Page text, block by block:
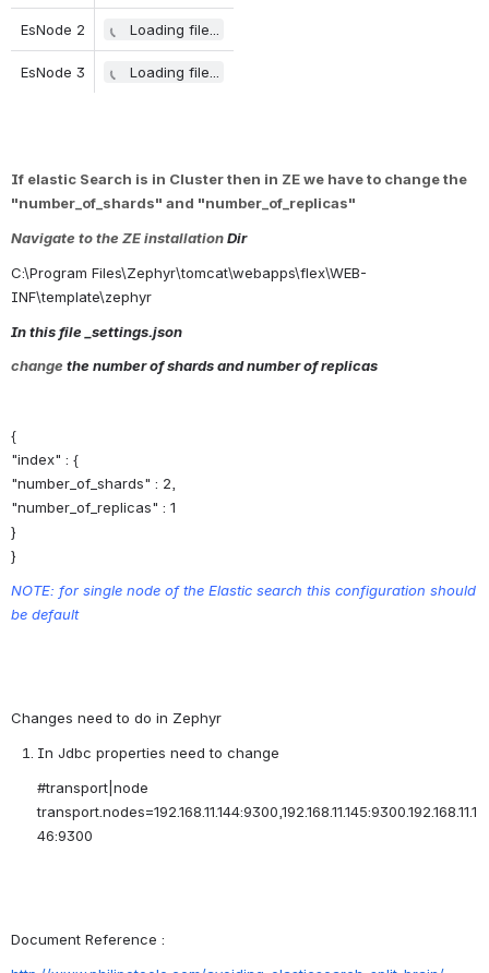
EsNode 2 Loading file...
EsNode 3 Loading file...
If elastic Search is in Cluster then in ZE we have to change the
"number_of_shards" and "number_of_replicas"
Navigate to the ZEinstallation Dir
C:\Program Files\Zephyr\tomcat\webapps\flex\WEB-
INF\template\zephyr
In this file _settings.json
change the number of shards and number of replicas
{
"index" : {
"number_of_shards" : 2,
"number_of_replicas" : 1
}
}
NOTE: for single node of the Elastic search this configuration should
be default
Changes need to do in Zephyr
In Jdbc properties need to change
#transport|node
transport.nodes=192.168.11.144:9300,192.168.11.145:9300.192.168.11.1
46:9300
Document Reference :